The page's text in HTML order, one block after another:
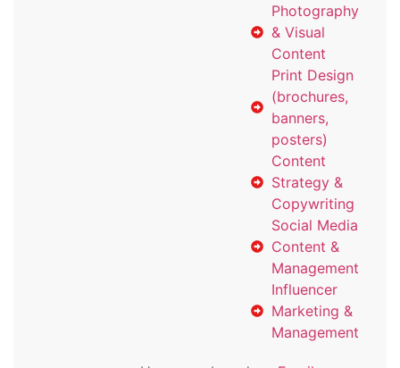
Photography
& Visual
Content
Print Design
(brochures,
banners,
posters)
Content
Strategy &
Copywriting
Social Media
Content &
Management
Influencer
Marketing &
Management